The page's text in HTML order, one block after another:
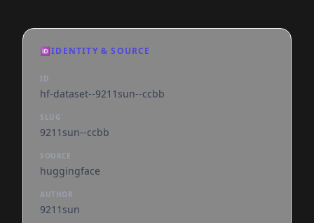
🆔IDENTITY & SOURCE
ID
hf-dataset--9211sun--ccbb
SLUG
9211sun--ccbb
SOURCE
huggingface
AUTHOR
9211sun